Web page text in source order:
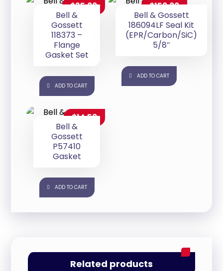
Bell &
Gossett
118373 –
Flange
Gasket Set
$35.00
ADD TO CART
Bell & Gossett
186094LF Seal Kit
(EPR/Carbon/SiC)
5/8″
$150.00
ADD TO CART
Bell &
Gossett
P57410
Gasket
$14.50
ADD TO CART
Related products